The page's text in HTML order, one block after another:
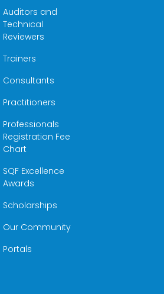
Auditors and
Technical
Reviewers
Trainers
Consultants
Practitioners
Professionals
Registration Fee
Chart
SQF Excellence
Awards
Scholarships
Our Community
Portals